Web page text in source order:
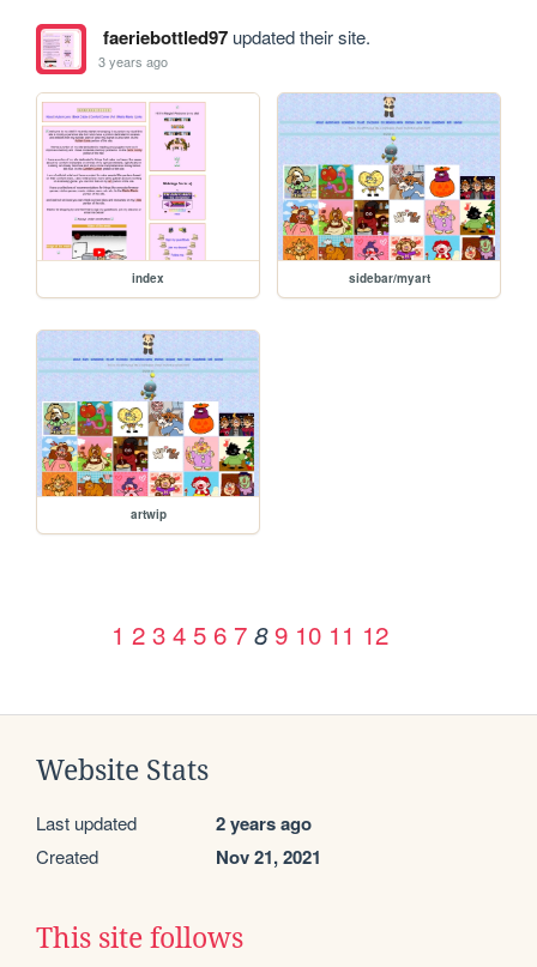
faeriebottled97updated their site.
3 years ago
index sidebar/myart
artwip
1 2 3 4 5 6 7 8 9 10 11 12
Website Stats
Last updated 2 years ago
Created Nov 21, 2021
This site follows